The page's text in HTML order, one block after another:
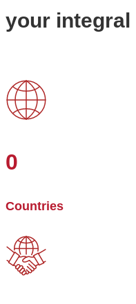
your
0
Countries